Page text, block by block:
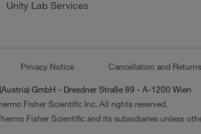
Unity Lab Services
Privacy Notice Cancellation and
GmbH - Dresdner Straße 89 - A-1200 Wien
Fisher Scientific Inc. All rights reserved.
Fisher Scientific and its subsidiaries unless